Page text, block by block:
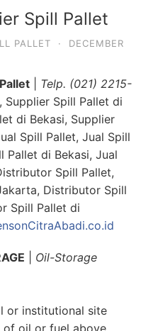
Spill Pallet
PALLET ·
DECEMBER
Telp. (021) 2215-
Supplier Spill Pallet di
di Bekasi, Supplier
Spill Pallet, Jual Spill
Pallet di Bekasi, Jual
Spill Pallet,
Distributor Spill
Spill Pallet di
Oil-Storage
or institutional site
oil or fuel above